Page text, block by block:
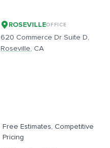
Free Estimates, Competitive
Pricing
ROSEVILLEOFFICE
620 Commerce Dr Suite D,
Roseville, CA